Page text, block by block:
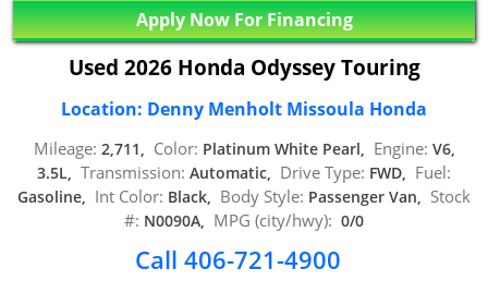
Apply Now For Financing
Used 2026 Honda Odyssey Touring
Location: Denny Menholt Missoula Honda
Mileage: 2,711, Color: Platinum White Pearl, Engine: V6,
3.5L, Transmission: Automatic, Drive Type: FWD, Fuel:
Gasoline, Int Color: Black, Body Style: Passenger Van, Stock
#: N0090A, MPG (city/hwy): 0/0
Call 406-721-4900